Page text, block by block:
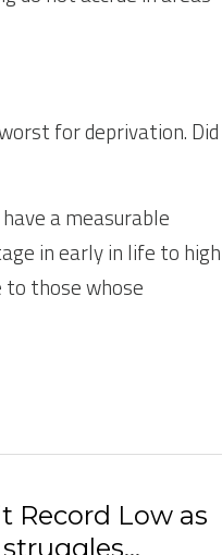
for deprivation. Did
a measurable
in early in life to high
those whose
Record Low as